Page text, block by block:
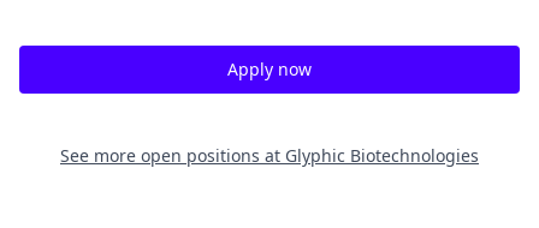
Apply now
See more open positions at Glyphic Biotechnologies